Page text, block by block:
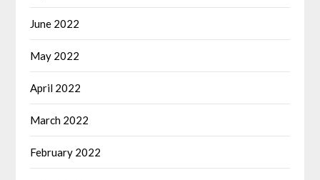
June 2022
May 2022
April 2022
March 2022
February 2022